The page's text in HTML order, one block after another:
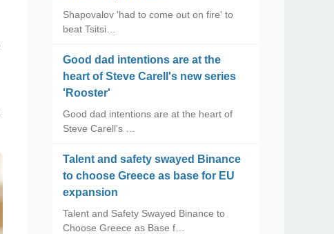
Shapovalov 'had to come out on fire' to
beat Tsitsi…
Good dad intentions are at the
heart of Steve Carell's new series
'Rooster'
Good dad intentions are at the heart of
Steve Carell's …
Talent and safety swayed Binance
to choose Greece as base for EU
expansion
Talent and Safety Swayed Binance to
Choose Greece as Base f…